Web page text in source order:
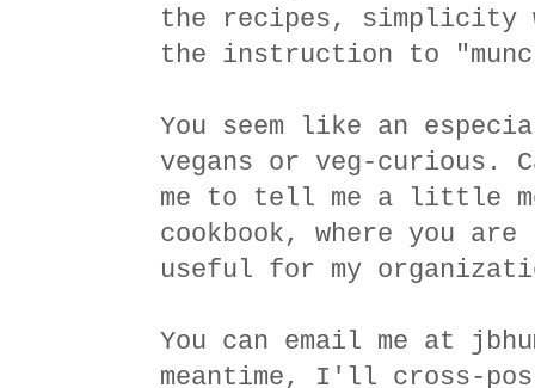
the recipes, simplicity
the instruction to
You seem like an
vegans or veg-curious.
me to tell me a little
cookbook, where you
useful for my
You can email me at
meantime, I'll cross-